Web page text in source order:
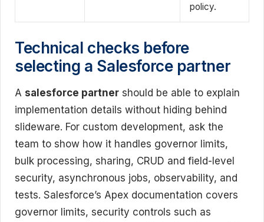
policy.
Technical checks before
selecting a Salesforce partner
A salesforce partner should be able to explain
implementation details without hiding behind
slideware. For custom development, ask the
team to show how it handles governor limits,
bulk processing, sharing, CRUD and field-level
security, asynchronous jobs, observability, and
tests. Salesforce’s Apex documentation covers
governor limits, security controls such as